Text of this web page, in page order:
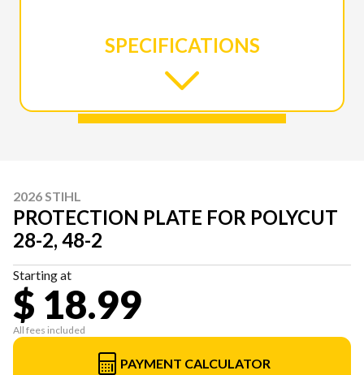
SPECIFICATIONS
2026 STIHL
PROTECTION PLATE FOR POLYCUT
28-2, 48-2
Starting at
$ 18.99
All fees included
PAYMENT CALCULATOR